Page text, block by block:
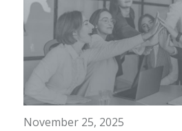
November 25, 2025